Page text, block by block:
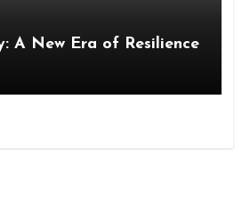
A New Era of Resilience